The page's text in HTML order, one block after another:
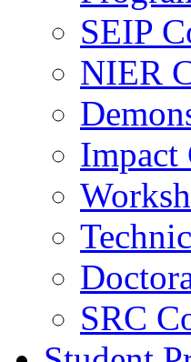
SEIP
NIER
Impact
SRC